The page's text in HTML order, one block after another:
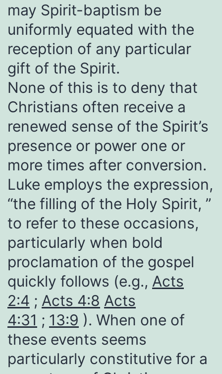
may Spirit-baptism be
uniformly equated with the
reception of any particular
gift of the Spirit.
None of this is to deny that
Christians often receive a
renewed sense of the Spirit’s
presence or power one or
more times after conversion.
Luke employs the expression,
“the filling of the Holy Spirit, ”
to refer to these occasions,
particularly when bold
proclamation of the gospel
quickly follows (e.g., Acts
2:4 ; Acts 4:8 Acts
4:31 ; 13:9 ). When one of
these events seems
particularly constitutive for a